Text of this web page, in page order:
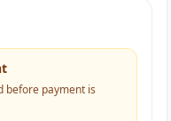
before payment is